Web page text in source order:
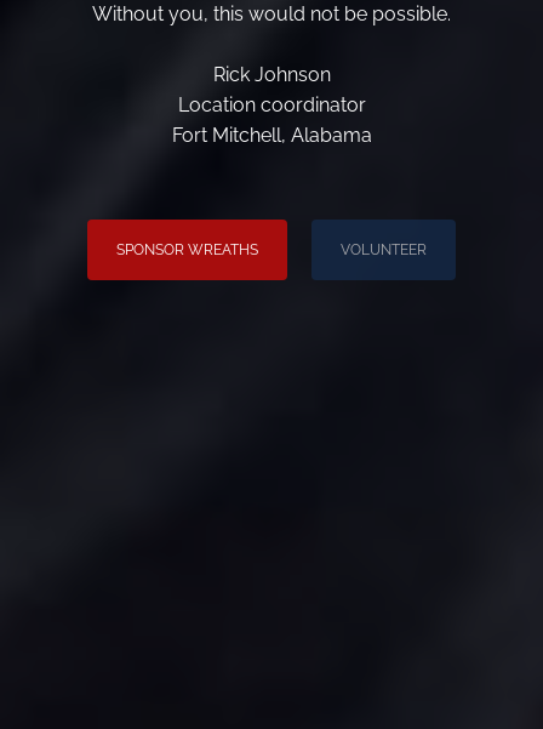
Without you, this would not be possible.
Rick Johnson
Location coordinator
Fort Mitchell, Alabama
SPONSOR WREATHS VOLUNTEER